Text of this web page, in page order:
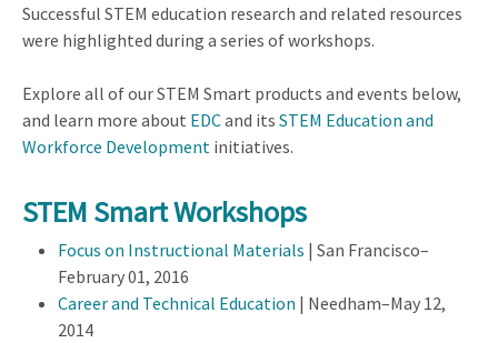
Successful STEM education research and related resources
were highlighted during a series of workshops.
Explore all of our STEM Smart products and events below,
and learn more about EDCand its STEM Education and
Workforce Development initiatives.
STEM Smart Workshops
Focus on Instructional Materials | San Francisco–
February 01, 2016
Career and Technical Education | Needham–May 12,
2014